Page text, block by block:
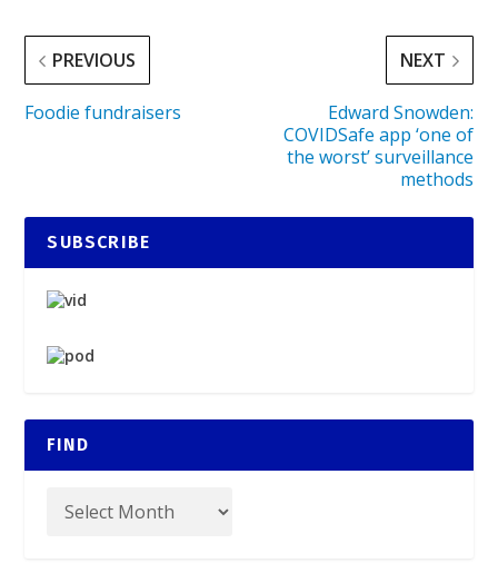
PREVIOUS
Foodie fundraisers
NEXT
Edward Snowden:
COVIDSafe app ‘one of
the worst’ surveillance
methods
SUBSCRIBE
FIND